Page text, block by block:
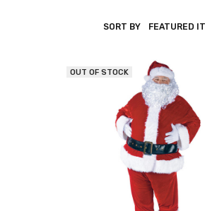
SORT BY
OUT OF STOCK